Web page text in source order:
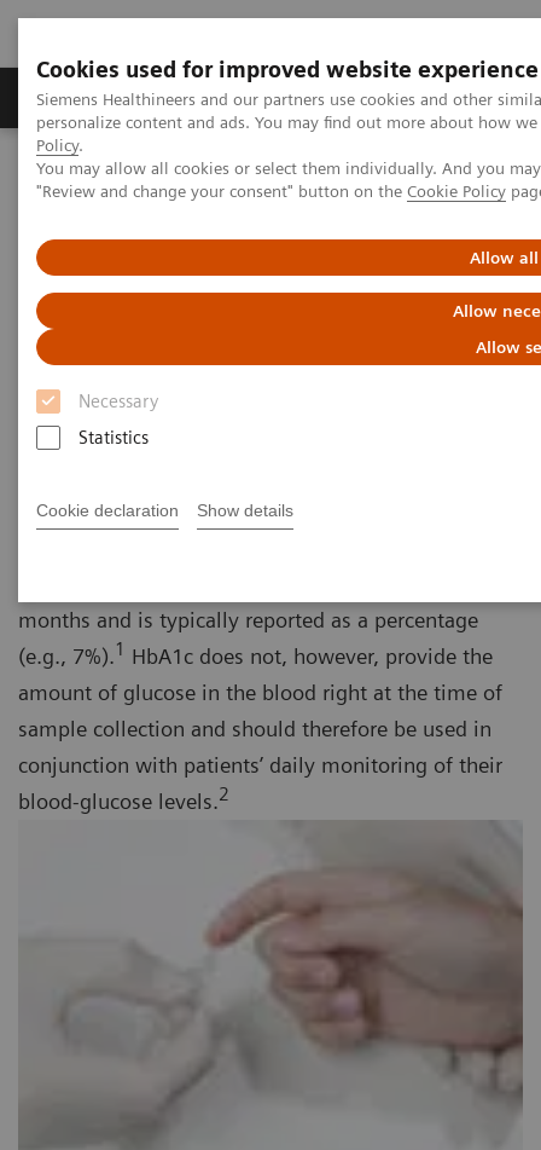
Cookies used for improved website experience
Siemens Healthineers and our partners use cookies and other
personalize content and ads. You may find out more about how
Policy.
You may allow all cookies or select them individually. And you
"Review and change your consent" button on the Cookie Policy
Allow all
Allow
Allow
Necessary
Statistics
Cookie declaration Show details
Grupos de Produtos Suporte e Documentação
Home Point-of-Care Testing
Featured Topics in POC Testing
Diabetes: Featured Topics
The Importance of Estimated
Average Glucose (eAG)
The Hemoglobin A1c (HbA1c) test result is a long-
months and is typically reported as a percentage
(e.g., 7%).1 HbA1c does not, however, provide the
amount of glucose in the blood right at the time of
sample collection and should therefore be used in
conjunction with patients’ daily monitoring of their
blood-glucose levels.2